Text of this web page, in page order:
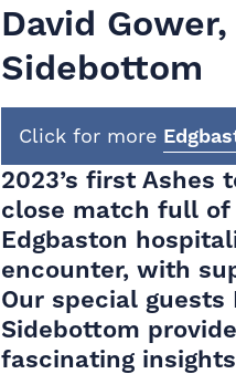
David
Sidebottom
Click for more
2023’s first Ashes
close match full of
Edgbaston
encounter, with
Our special guests
Sidebottom
fascinating